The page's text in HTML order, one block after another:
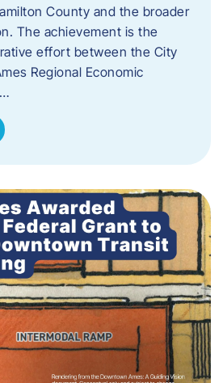
County and the broader
The achievement is the
effort between the City
Regional Economic